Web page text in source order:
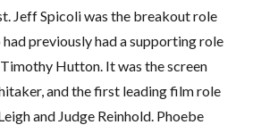
JeffSpicoli was the breakout role
hadpreviously had a supporting role
Hutton. It was the screen
and the first leading film role
and Judge Reinhold. Phoebe